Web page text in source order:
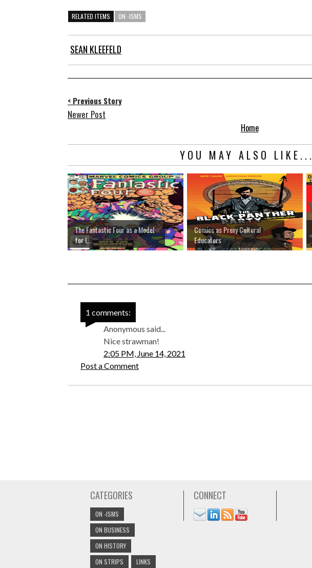
RELATED ITEMS ON -ISMS
SEAN KLEEFELD
< Previous Story
Newer Post
Home
YOU MAY ALSO LIKE...
The Fantastic Four as a Model
for L...
Comics as Proxy Cultural
Educators
1 comments:
Anonymous said...
Nice strawman!
2:05 PM, June 14, 2021
Post a Comment
CATEGORIES
ON -ISMS
ON BUSINESS
ON HISTORY
ON STRIPS
LINKS
CONNECT